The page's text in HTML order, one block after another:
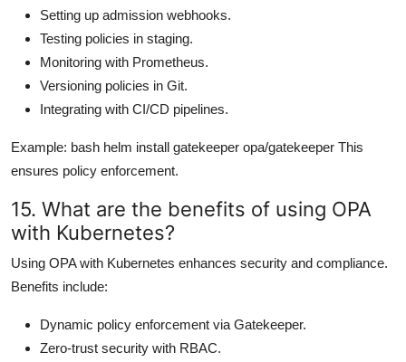
Setting up admission webhooks.
Testing policies in staging.
Monitoring with Prometheus.
Versioning policies in Git.
Integrating with CI/CD pipelines.
Example: bash helm install gatekeeper opa/gatekeeper This
ensures policy enforcement.
15. What are the benefits of using OPA
with Kubernetes?
Using OPA with Kubernetes enhances security and compliance.
Benefits include:
Dynamic policy enforcement via Gatekeeper.
Zero-trust security with RBAC.